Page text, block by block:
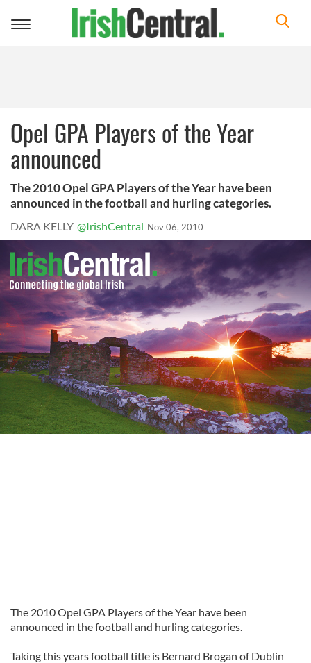
Toggle
Opel GPA Players of the Year
announced
The 2010 Opel GPA Players of the Year have been
announced in the football and hurling categories.
DARA KELLY @IrishCentral Nov 06, 2010
The 2010 Opel GPA Players of the Year have been
announced in the football and hurling categories.
Taking this years football title is Bernard Brogan of Dublin